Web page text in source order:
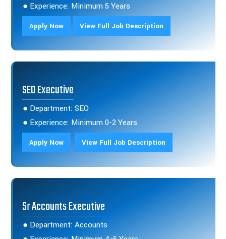
● Experience: Minimum 5 Years
Apply Now View Full Job Description
SEO Executive
● Department: SEO
● Experience: Minimum 0-2 Years
Apply Now View Full Job Description
Sr Accounts Executive
● Department: Accounts